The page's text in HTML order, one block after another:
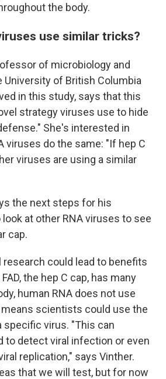
the body.
use similar tricks?
of microbiology and
University of British Columbia
in this study, says that this
strategy viruses use to hide
She's interested in
viruses do the same: "If hep C
viruses are using a similar
the next steps for his
at other RNA viruses to see
cap.
research could lead to benefits
the hep C cap, has many
human RNA does not use
means scientists could use the
specific virus. "This can
to detect viral infection or even
replication," says Vinther.
that we will test, but for now